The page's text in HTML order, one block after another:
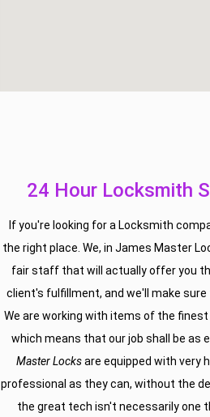
24 Hour Locksmith
If you're looking for a Locksmith
the right place. We, in James Master
fair staff that will actually offer you
client's fulfillment, and we'll make
We are working with items of the
which means that our job shall be as
Master Locksare equipped with very
professional as they can, without the
the great tech isn't necessarily one